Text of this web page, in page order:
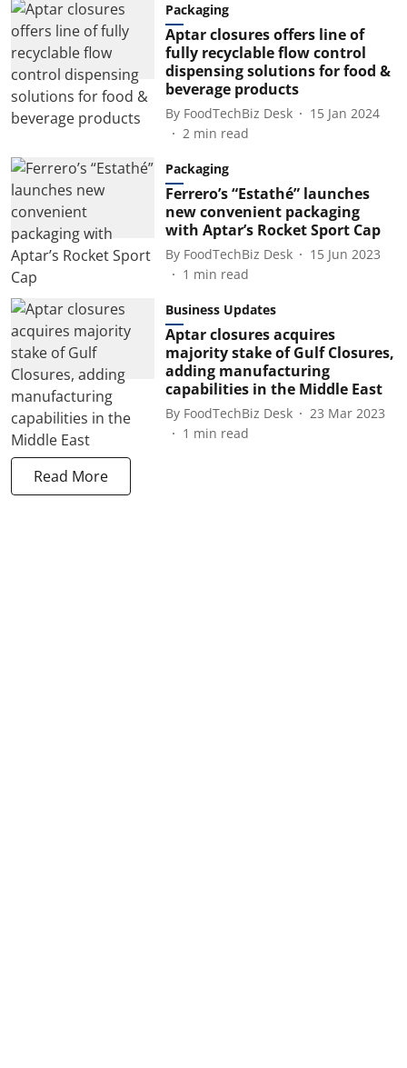
Packaging
Aptar closures offers line of
fully recyclable flow control
dispensing solutions for food &
beverage products
By FoodTechBiz Desk
15 Jan 2024
2 min read
Packaging
Ferrero’s “Estathé” launches
new convenient packaging
with Aptar’s Rocket Sport Cap
By FoodTechBiz Desk
15 Jun 2023
1 min read
Business Updates
Aptar closures acquires
majority stake of Gulf Closures,
adding manufacturing
capabilities in the Middle East
By FoodTechBiz Desk
23 Mar 2023
1 min read
Read More